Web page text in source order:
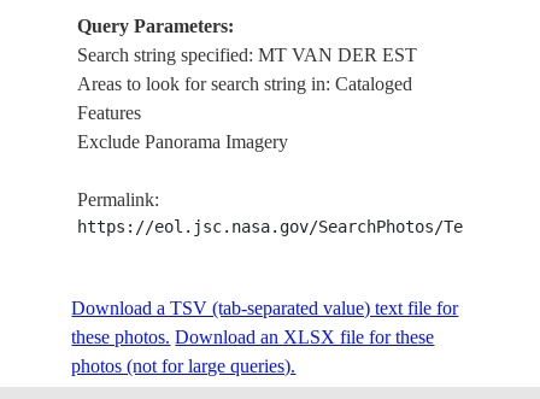
Query Parameters:
Search string specified: MT VAN DER EST
Areas to look for search string in: Cataloged
Features
Exclude Panorama Imagery
Permalink:
https://eol.jsc.nasa.gov/SearchPhotos/
Download a TSV (tab-separated value) text file for
these photos. Download an XLSX file for these
photos (not for large queries).